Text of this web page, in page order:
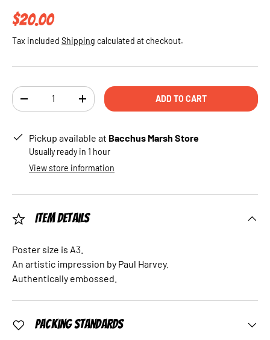
Regular price
$20.00
Tax included Shipping calculated at checkout.
Qty
DECREASE QUANTITYINCREASE QUANTITYADD TO CART
Pickup available at Bacchus Marsh Store
Usually ready in 1 hour
View store information
Item Details
Poster size is A3.
An artistic impression by Paul Harvey.
Authentically embossed.
Packing Standards